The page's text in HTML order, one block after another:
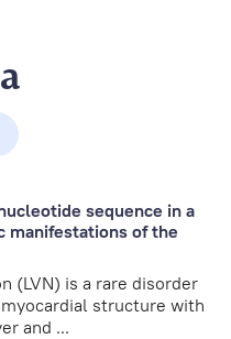
sequence in a
manifestations of the
(LVN) is a rare disorder
structure with
and ...